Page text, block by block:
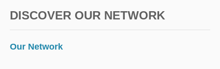
DISCOVER OUR NETWORK
Our Network